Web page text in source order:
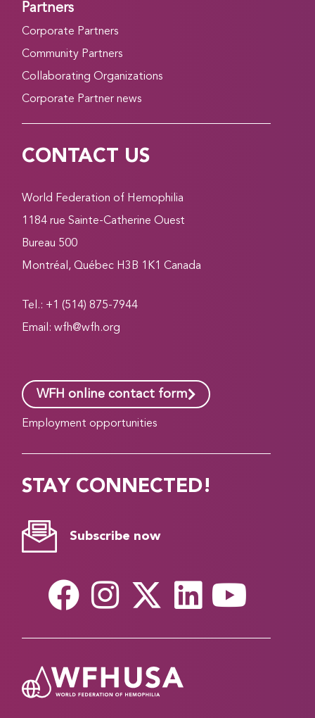
Partners
Corporate Partners
Community Partners
Collaborating Organizations
Corporate Partner news
CONTACT US
World Federation of Hemophilia
1184 rue Sainte-Catherine Ouest
Bureau 500
Montréal, Québec H3B 1K1 Canada
Tel.: +1 (514) 875-7944
Email:wfh@wfh.org
WFH online contact form
Employment opportunities
STAY CONNECTED!
Subscribe now